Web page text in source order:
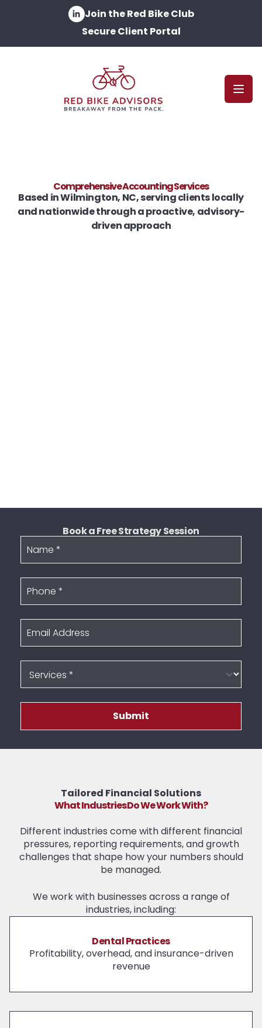
Join the Red Bike Club
Secure Client Portal
Comprehensive Accounting Services
Based in Wilmington, NC, serving clients locally
and nationwide through a proactive, advisory-
driven approach
Book a Free Strategy Session
Submit
Tailored Financial Solutions
What Industries Do We Work With?
Different industries come with different financial
pressures, reporting requirements, and growth
challenges that shape how your numbers should
be managed.
We work with businesses across a range of
industries, including:
Dental Practices
Profitability, overhead, and insurance-driven
revenue